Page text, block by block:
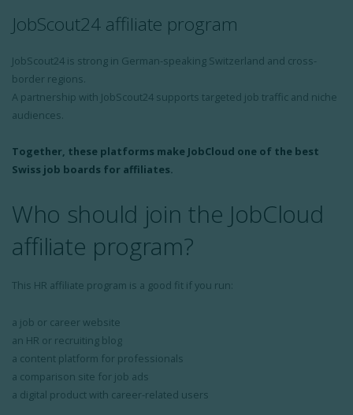
JobScout24 affiliate program
JobScout24 is strong in German-speaking Switzerland and cross-
border regions.
A partnership with JobScout24 supports targeted job traffic and niche
audiences.
Together, these platforms make JobCloud one of the best
Swiss job boards for affiliates.
Who should join the JobCloud
affiliate program?
This HR affiliate program is a good fit if you run:
a job or career website
an HR or recruiting blog
a content platform for professionals
a comparison site for job ads
a digital product with career-related users